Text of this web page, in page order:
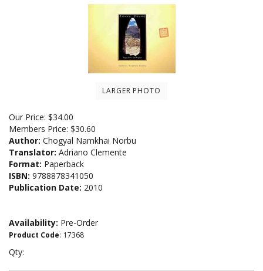
LARGER PHOTO
Our Price: $34.00
Members Price: $30.60
Author: Chogyal Namkhai Norbu
Translator: Adriano Clemente
Format: Paperback
ISBN: 9788878341050
Publication Date: 2010
Availability: Pre-Order
Product Code: 17368
Qty: